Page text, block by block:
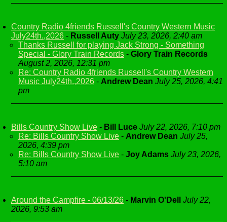
Country Radio 4friends Russell's Country Western Music
July24th.,2026 - Russell Auty July 23, 2026, 2:40 am
Thanks Russell for playing Jack Strong - Something
Special - Glory Train Records - Glory Train Records
August 2, 2026, 12:31 pm
Re: Country Radio 4friends Russell's Country Western
Music July24th.,2026 - Andrew Dean July 25, 2026, 4:41
pm
Bills Country Show Live - Bill Luce July 22, 2026, 7:10 pm
Re: Bills Country Show Live - Andrew Dean July 25,
2026, 4:39 pm
Re: Bills Country Show Live - Joy Adams July 23, 2026,
5:10 am
Around the Campfire - 06/13/26 - Marvin O'Dell
July 22,
2026, 9:53 am